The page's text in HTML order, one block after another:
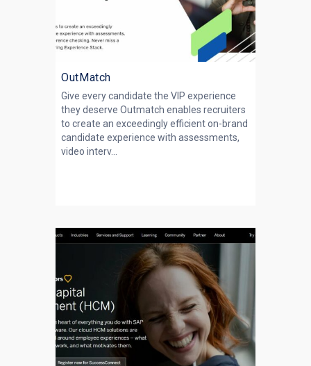
OutMatch
Give every candidate the VIP experience
they deserve Outmatch enables recruiters
to create an exceedingly efficient on-brand
candidate experience with assessments,
video interv...